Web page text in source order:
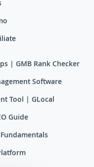
| GMB Rank Checker
Software
Tool | GLocal
Guide